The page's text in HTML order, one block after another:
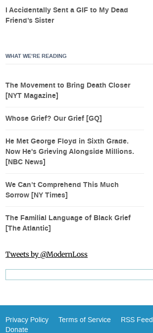
I Accidentally Sent a GIF to My Dead
Friend’s Sister
WHAT WE’RE READING
The Movement to Bring Death Closer
[NYT Magazine]
Whose Grief? Our Grief [GQ]
He Met George Floyd in Sixth Grade.
Now He's Grieving Alongside Millions.
[NBC News]
We Can’t Comprehend This Much
Sorrow [NY Times]
The Familial Language of Black Grief
[The Atlantic]
Tweets by @ModernLoss
Privacy Policy Terms of Service RSS Feed
Donate